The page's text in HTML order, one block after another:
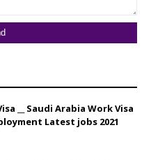
__ Saudi Arabia Work Visa
Latest jobs 2021